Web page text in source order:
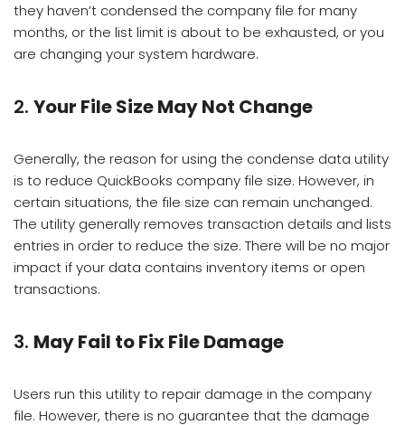
they haven’t condensed the company file for many
months, or the list limit is about to be exhausted, or you
are changing your system hardware.
2. Your File Size May Not Change
Generally, the reason for using the condense data utility
is to reduce QuickBooks company file size. However, in
certain situations, the file size can remain unchanged.
The utility generally removes transaction details and lists
entries in order to reduce the size. There will be no major
impact if your data contains inventory items or open
transactions.
3. May Fail to Fix File Damage
Users run this utility to repair damage in the company
file. However, there is no guarantee that the damage